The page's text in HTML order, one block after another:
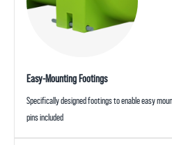
Easy-Mounting Footings
Specifically designed footings to enable easy
pins included